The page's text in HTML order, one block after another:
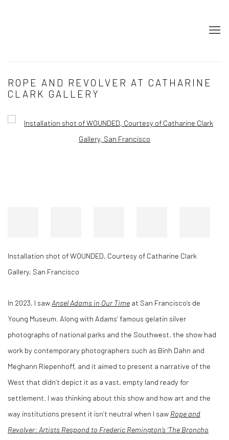
ROPE AND REVOLVER AT CATHARINE
CLARK GALLERY
Open a larger version of the following image in a popup:
Installation shot of WOUNDED, Courtesy of Catharine Clark
Gallery, San Francisco
In 2023, I sawAnsel Adams in Our Time at San Francisco’s de
Young Museum. Along with Adams’ famous gelatin silver
photographs of national parks and the Southwest, the show had
work by contemporary photographers such as Binh Dahn and
Meghann Riepenhoff, and it aimed to present a narrative of the
West that didn’t depict it as a vast, empty land ready for
settlement. I was thinking about this show and how art and the
way institutions present it isn’t neutral when I saw Rope and
Revolver: Artists Respond to Frederic Remington’s ‘The Broncho